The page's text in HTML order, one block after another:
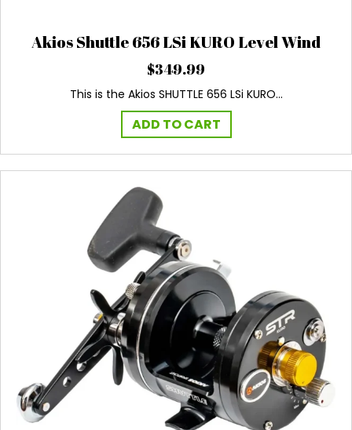
Akios Shuttle 656 LSi KURO Level Wind
$349.99
This is the Akios SHUTTLE 656 LSi KURO…
ADD TO CART